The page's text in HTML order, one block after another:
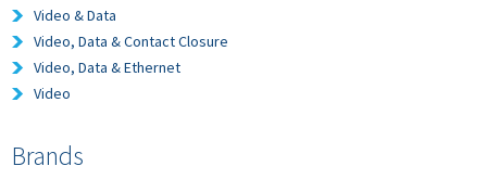
Video & Data
Video, Data & Contact Closure
Video, Data & Ethernet
Video
Brands